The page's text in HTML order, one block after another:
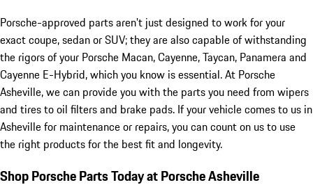
Porsche-approved parts aren't just designed to work for your
exact coupe, sedan or SUV; they are also capable of withstanding
the rigors of your Porsche Macan, Cayenne, Taycan, Panamera and
Cayenne E-Hybrid, which you know is essential. At Porsche
Asheville, we can provide you with the parts you need from wipers
and tires to oil filters and brake pads. If your vehicle comes to us in
Asheville for maintenance or repairs, you can count on us to use
the right products for the best fit and longevity.
Shop Porsche Parts Today at Porsche Asheville